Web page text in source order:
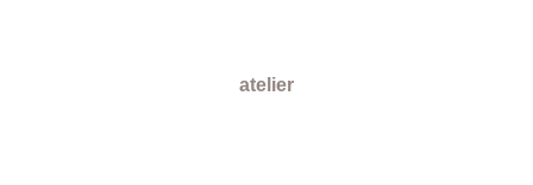
atelier